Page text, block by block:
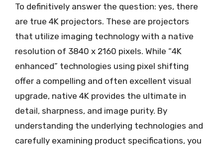
To definitively answer the question: yes, there
are true 4K projectors. These are projectors
that utilize imaging technology with a native
resolution of 3840 x 2160 pixels. While “4K
enhanced” technologies using pixel shifting
offer a compelling and often excellent visual
upgrade, native 4K provides the ultimate in
detail, sharpness, and image purity. By
understanding the underlying technologies and
carefully examining product specifications, you